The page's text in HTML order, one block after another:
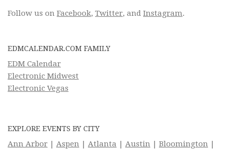
Follow us on Facebook, Twitter, and Instagram.
EDMCALENDAR.COM FAMILY
EDM Calendar
Electronic Midwest
Electronic Vegas
EXPLORE EVENTS BY CITY
Ann Arbor | Aspen | Atlanta | Austin | Bloomington |